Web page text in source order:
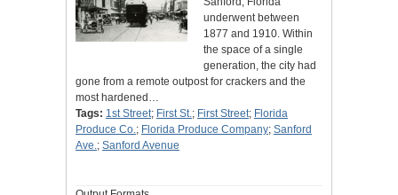
underwent between
1877 and 1910. Within
the space of a single
generation, the city had
gone from a remote outpost for crackers and the
most hardened…
Tags: 1st Street; First St.; First Street; Florida
Produce Co.; Florida Produce Company; Sanford
Ave.; Sanford Avenue